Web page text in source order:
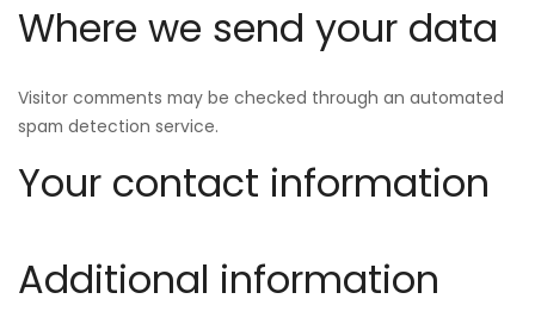
Where we send your data
Visitor comments may be checked through an automated
spam detection service.
Your contact information
Additional information